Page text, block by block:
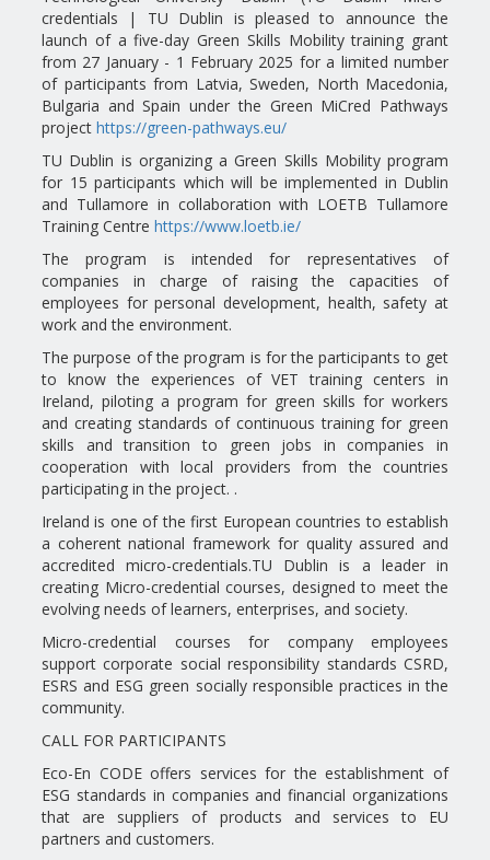
credentials | TU Dublin is pleased to announce the
launch of a five-day Green Skills Mobility training grant
from 27 January - 1 February 2025 for a limited number
of participants from Latvia, Sweden, North Macedonia,
Bulgaria and Spain under the Green MiCred Pathways
project https://green-pathways.eu/
TU Dublin is organizing a Green Skills Mobility program
for 15 participants which will be implemented in Dublin
and Tullamore in collaboration with LOETB Tullamore
Training Centre https://www.loetb.ie/
The program is intended for representatives of
companies in charge of raising the capacities of
employees for personal development, health, safety at
work and the environment.
The purpose of the program is for the participants to get
to know the experiences of VET training centers in
Ireland, piloting a program for green skills for workers
and creating standards of continuous training for green
skills and transition to green jobs in companies in
cooperation with local providers from the countries
participating in the project. .
Ireland is one of the first European countries to establish
a coherent national framework for quality assured and
accredited micro-credentials.TU Dublin is a leader in
creating Micro-credential courses, designed to meet the
evolving needs of learners, enterprises, and society.
Micro-credential courses for company employees
support corporate social responsibility standards CSRD,
ESRS and ESG green socially responsible practices in the
community.
CALL FOR PARTICIPANTS
Eco-En CODE offers services for the establishment of
ESG standards in companies and financial organizations
that are suppliers of products and services to EU
partners and customers.